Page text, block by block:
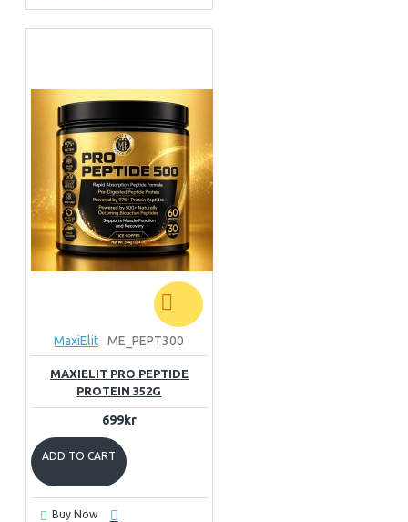
MaxiElit ME_PEPT300
MAXIELIT PRO PEPTIDE
PROTEIN 352G
699kr
ADD TO CART
Buy Now